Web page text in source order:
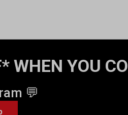
WHEN YOU
💬